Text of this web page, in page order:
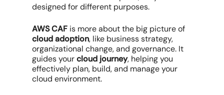
designed for different purposes.
AWS CAF is more about the big picture of
cloud adoption, like business strategy,
organizational change, and governance. It
guides yourcloud journey, helping you
effectively plan, build, and manage your
cloud environment.